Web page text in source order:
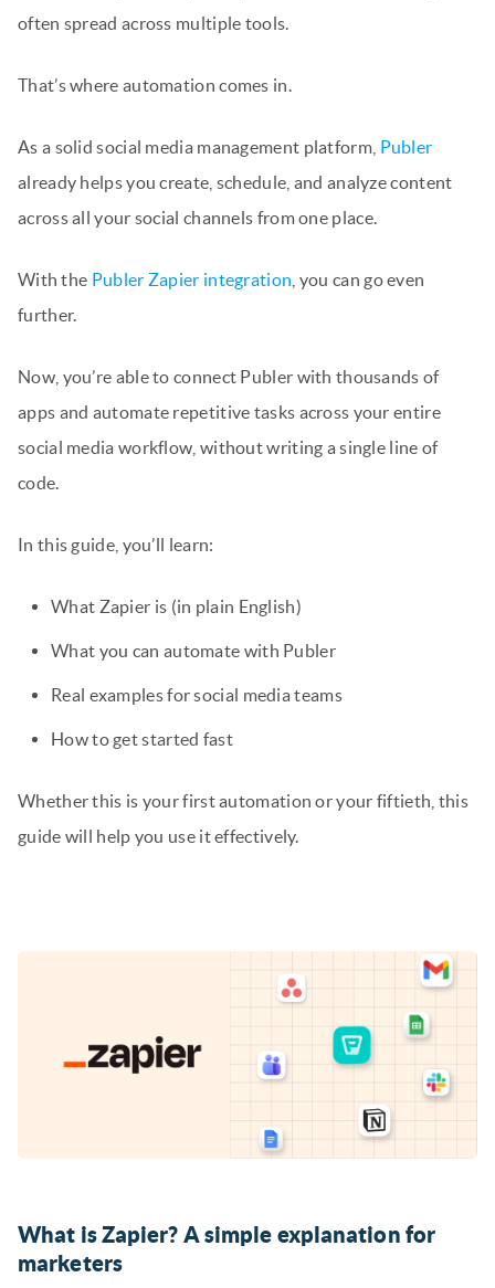
often spread across multiple tools.
That’s where automation comes in.
As a solid social media management platform, Publer
already helps you create, schedule, and analyze content
across all your social channels from one place.
With the Publer Zapier integration , you can go even
further.
Now, you’re able to connect Publer with thousands of
apps and automate repetitive tasks across your entire
social media workflow, without writing a single line of
code.
In this guide, you’ll learn:
What Zapier is (in plain English)
What you can automate with Publer
Real examples for social media teams
How to get started fast
Whether this is your first automation or your fiftieth, this
guide will help you use it effectively.
What is Zapier? A simple explanation for
marketers